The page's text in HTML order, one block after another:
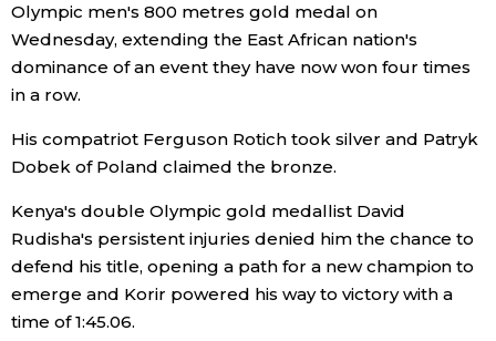
Japan Glances
Images
People
Blog
Lifestyle
Tokyo
Announcements
Olympic men's 800 metres gold medal on
Wednesday, extending the East African nation's
dominance of an event they have now won four times
in a row.
His compatriot Ferguson Rotich took silver and Patryk
Dobek of Poland claimed the bronze.
Kenya's double Olympic gold medallist David
Rudisha's persistent injuries denied him the chance to
defend his title, opening a path for a new champion to
emerge and Korir powered his way to victory with a
time of 1:45.06.